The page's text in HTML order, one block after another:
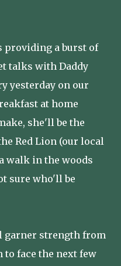
providing a burst of
talks with Daddy
yesterday on our
at home
she'll be the
Red Lion (our local
walk in the woods
sure who'll be
garner strength from
to face the next few